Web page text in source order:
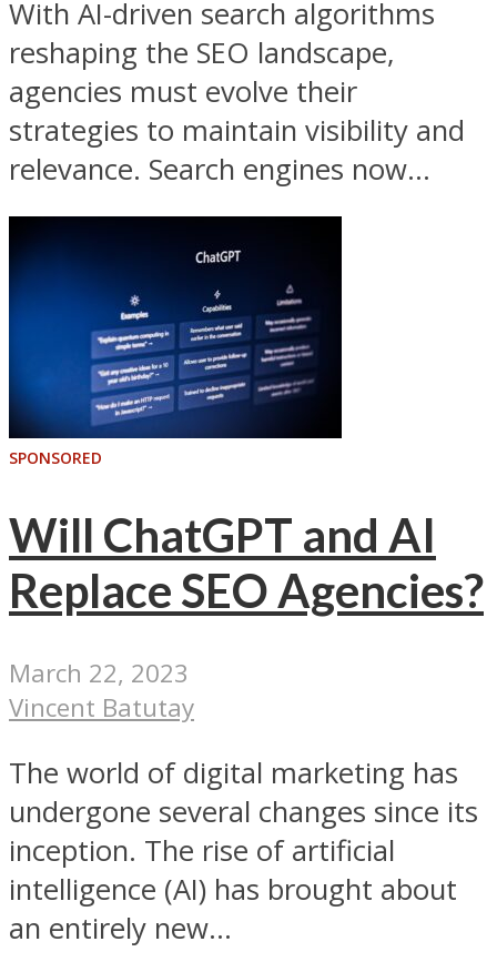
With AI-driven search algorithms
reshaping the SEO landscape,
agencies must evolve their
strategies to maintain visibility and
relevance. Search engines now...
SPONSORED
Will ChatGPT and AI
Replace SEO Agencies?
March 22, 2023
Vincent Batutay
The world of digital marketing has
undergone several changes since its
inception. The rise of artificial
intelligence (AI) has brought about
an entirely new...